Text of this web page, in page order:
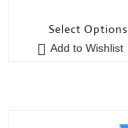
Select Options
Add to Wishlist